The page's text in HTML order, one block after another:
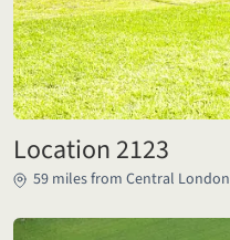
Location 2123
59 miles from Central London